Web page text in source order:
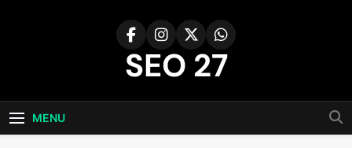
SEO 27
MENU